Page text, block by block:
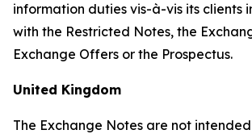
information duties vis-à-vis its clients
with the Restricted Notes, the
Exchange Offers or the Prospectus.
United Kingdom
The Exchange Notes are not